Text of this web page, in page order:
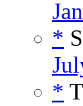
*
*